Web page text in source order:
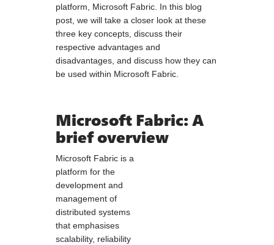
platform, Microsoft Fabric. In this blog
post, we will take a closer look at these
three key concepts, discuss their
respective advantages and
disadvantages, and discuss how they can
be used within Microsoft Fabric.
Microsoft Fabric: A
brief overview
Microsoft Fabric is a
platform for the
development and
management of
distributed systems
that emphasises
scalability, reliability